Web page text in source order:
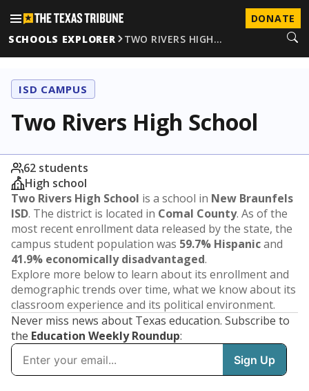
DONATE
SCHOOLS EXPLORER
TWO RIVERS HIGH…
ISD CAMPUS
Two Rivers High School
62 students
High school
Two Rivers High School is a school in New Braunfels
ISD. The district is located in Comal County. As of the
most recent enrollment data released by the state, the
campus student population was 59.7% Hispanicand
41.9% economically disadvantaged.
Explore more below to learn about its enrollment and
demographic trends over time, what we know about its
classroom experience and its political environment.
Never miss news about Texas education. Subscribe to
the Education Weekly Roundup: